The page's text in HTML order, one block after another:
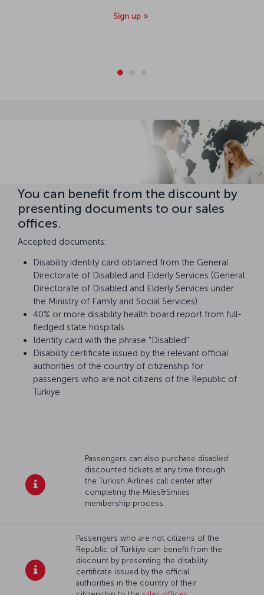
Sign up
You can benefit from the discount by
presenting documents to our sales
offices.
Accepted documents:
Disability identity card obtained from the General
Directorate of Disabled and Elderly Services (General
Directorate of Disabled and Elderly Services under
the Ministry of Family and Social Services)
40% or more disability health board report from full-
fledged state hospitals
Identity card with the phrase "Disabled"
Disability certificate issued by the relevant official
authorities of the country of citizenship for
passengers who are not citizens of the Republic of
Türkiye
Passengers can also purchase disabled
discounted tickets at any time through
the Turkish Airlines call center after
completing the Miles&Smiles
membership process.
Passengers who are not citizens of the
Republic of Türkiye can benefit from the
discount by presenting the disability
certificate issued by the official
authorities in the country of their